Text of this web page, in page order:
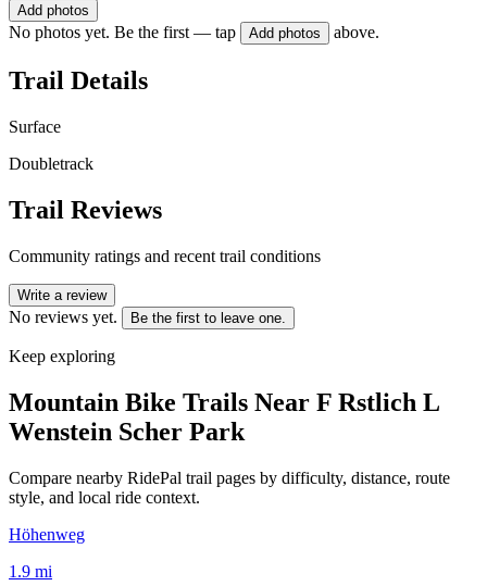
Add photos
No photos yet. Be the first — tap Add photos above.
Trail Details
Surface
Doubletrack
Trail Reviews
Community ratings and recent trail conditions
Write a review
No reviews yet. Be the first to leave one.
Keep exploring
Mountain Bike Trails Near F Rstlich L
Wenstein Scher Park
Compare nearby RidePal trail pages by difficulty, distance, route
style, and local ride context.
Höhenweg
1.9 mi